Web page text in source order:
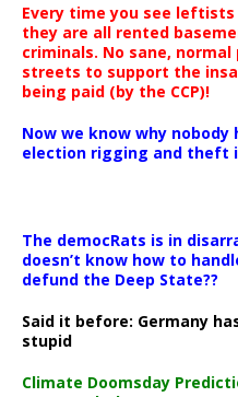
Every time you see
they are all rented
criminals. No sane,
streets to support the
being paid (by the CCP)!
Now we know why
election rigging and theft
The democRats is in
doesn’t know how to
defund the Deep State??
Said it before: Germany
stupid
Climate Doomsday